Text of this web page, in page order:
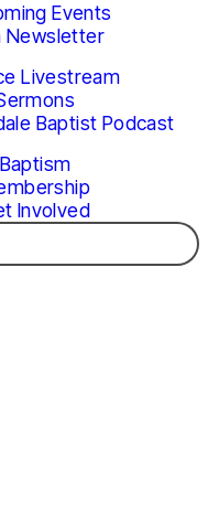
Events
Newsletter
Livestream
Baptist Podcast
Baptism
Involved